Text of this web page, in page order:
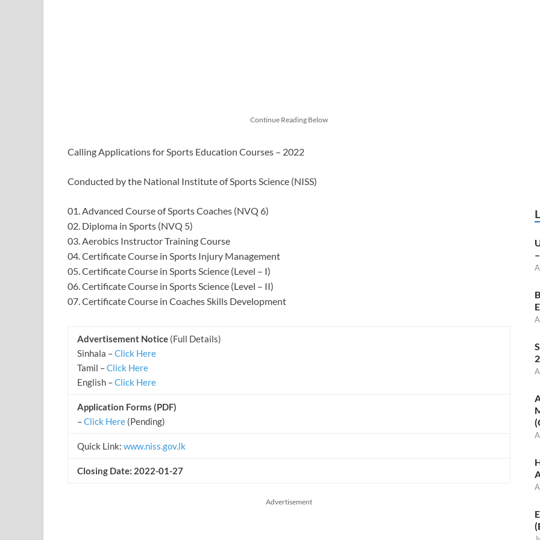
Continue Reading Below
Calling Applications for Sports Education Courses – 2022
Conducted by the National Institute of Sports Science (NISS)
01. Advanced Course of Sports Coaches (NVQ 6)
02. Diploma in Sports (NVQ 5)
03. Aerobics Instructor Training Course
04. Certificate Course in Sports Injury Management
05. Certificate Course in Sports Science (Level – I)
06. Certificate Course in Sports Science (Level – II)
07. Certificate Course in Coaches Skills Development
Advertisement Notice (Full Details)
Sinhala –Click Here
Tamil –Click Here
English –Click Here
Application Forms (PDF)
–Click Here (Pending)
Quick Link: www.niss.gov.lk
Closing Date: 2022-01-27
Advertisement